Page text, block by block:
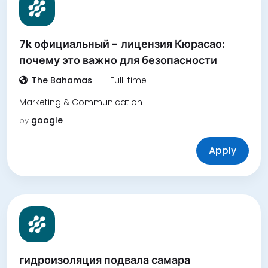
7k официальный - лицензия Кюрасао:
почему это важно для безопасности
The Bahamas
Full-time
Marketing & Communication
by google
Apply
гидроизоляция подвала самара